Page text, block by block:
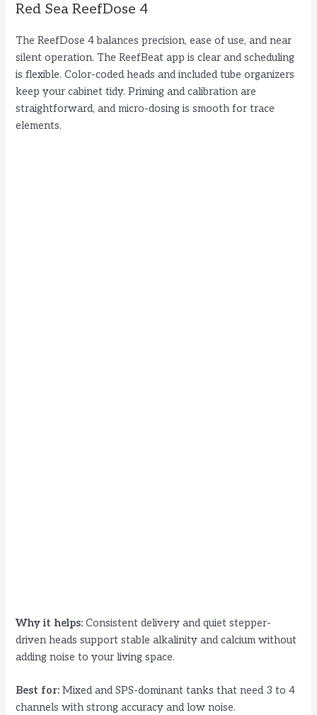
Red Sea ReefDose 4
The ReefDose 4 balances precision, ease of use, and near
silent operation. The ReefBeat app is clear and scheduling
is flexible. Color-coded heads and included tube organizers
keep your cabinet tidy. Priming and calibration are
straightforward, and micro-dosing is smooth for trace
elements.
Why it helps: Consistent delivery and quiet stepper-
driven heads support stable alkalinity and calcium without
adding noise to your living space.
Best for: Mixed and SPS-dominant tanks that need 3 to 4
channels with strong accuracy and low noise.